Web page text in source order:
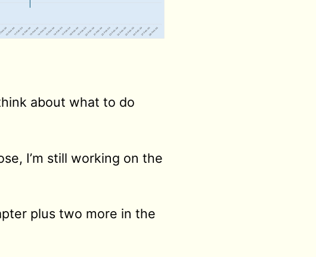
about what to do
I’m still working on the
plus two more in the